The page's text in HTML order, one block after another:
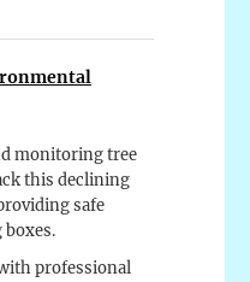
monitoring tree
this declining
safe
professional